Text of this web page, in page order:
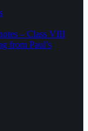
– Class VIII
from Paul’s